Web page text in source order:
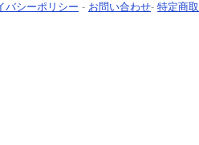
バシーポリシー - お問い合わせ- 特定商